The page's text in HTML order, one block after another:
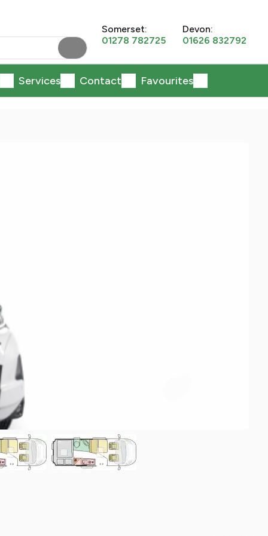
Somerset:
01278 782725
Devon:
01626 832792
Services Contact Favourites